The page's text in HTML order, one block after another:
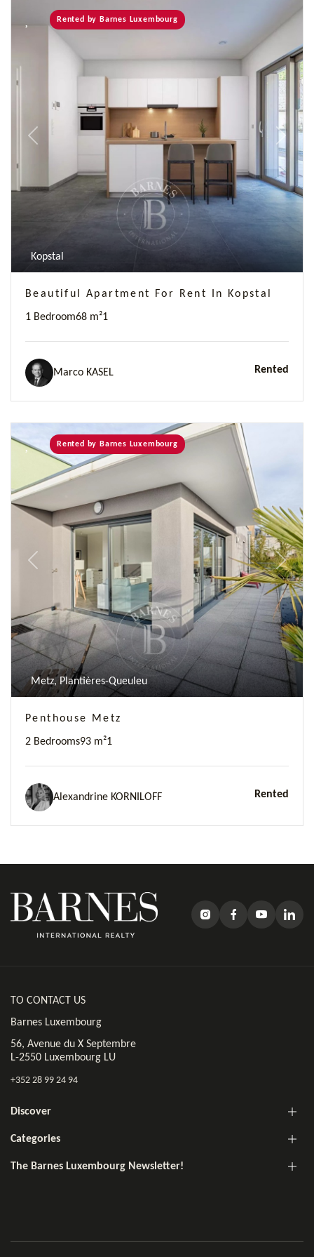
Previous
Rented by Barnes Luxembourg
Kopstal
Beautiful Apartment For Rent In Kopstal
1 Bedroom68 m²1
Marco KASEL Rented
Previous Next
Rented by Barnes Luxembourg
Metz, Plantières-Queuleu
Penthouse Metz
2 Bedrooms93 m²1
Alexandrine KORNILOFF Rented
TO CONTACT US
Barnes Luxembourg
56, Avenue du X Septembre
L-2550 Luxembourg LU
+352 28 99 24 94
Discover
Categories
The Barnes Luxembourg Newsletter!